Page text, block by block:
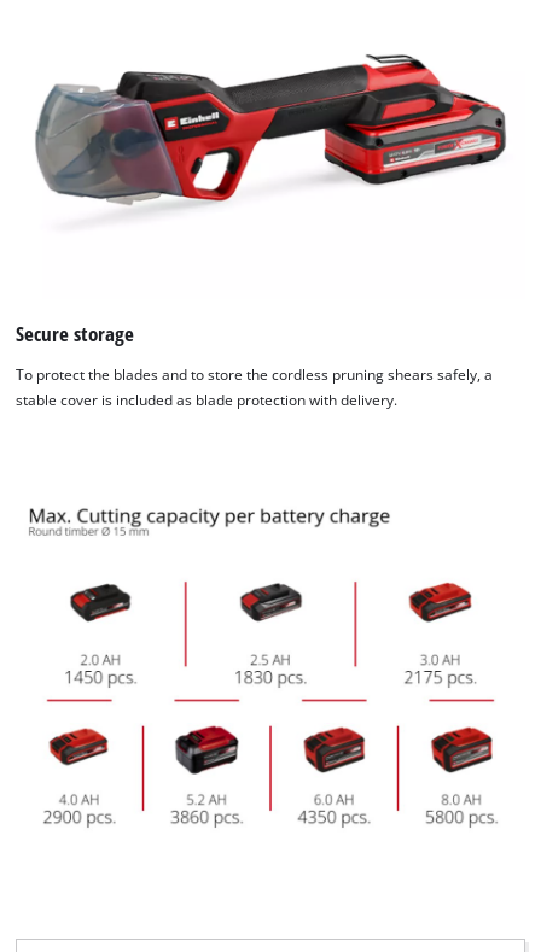
Secure storage
To protect the blades and to store the cordless pruning shears safely, a
stable cover is included as blade protection with delivery.